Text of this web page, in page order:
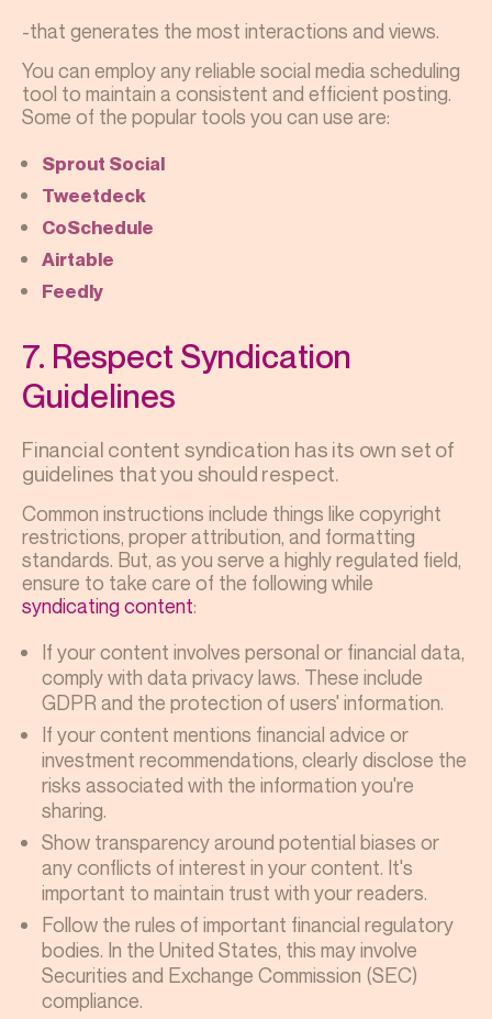
-that generates the most interactions and views.
You can employ any reliable social media scheduling
tool to maintain a consistent and efficient posting.
Some of the popular tools you can use are:
Sprout Social
Tweetdeck
CoSchedule
Airtable
Feedly
7. Respect Syndication
Guidelines
Financial content syndication has its own set of
guidelines that you should respect.
Common instructions include things like copyright
restrictions, proper attribution, and formatting
standards. But, as you serve a highly regulated field,
ensure to take care of the following while
syndicating content:
If your content involves personal or financial data,
comply with data privacy laws. These include
GDPR and the protection of users' information.
If your content mentions financial advice or
investment recommendations, clearly disclose the
risks associated with the information you're
sharing.
Show transparency around potential biases or
any conflicts of interest in your content. It's
important to maintain trust with your readers.
Follow the rules of important financial regulatory
bodies. In the United States, this may involve
Securities and Exchange Commission (SEC)
compliance.